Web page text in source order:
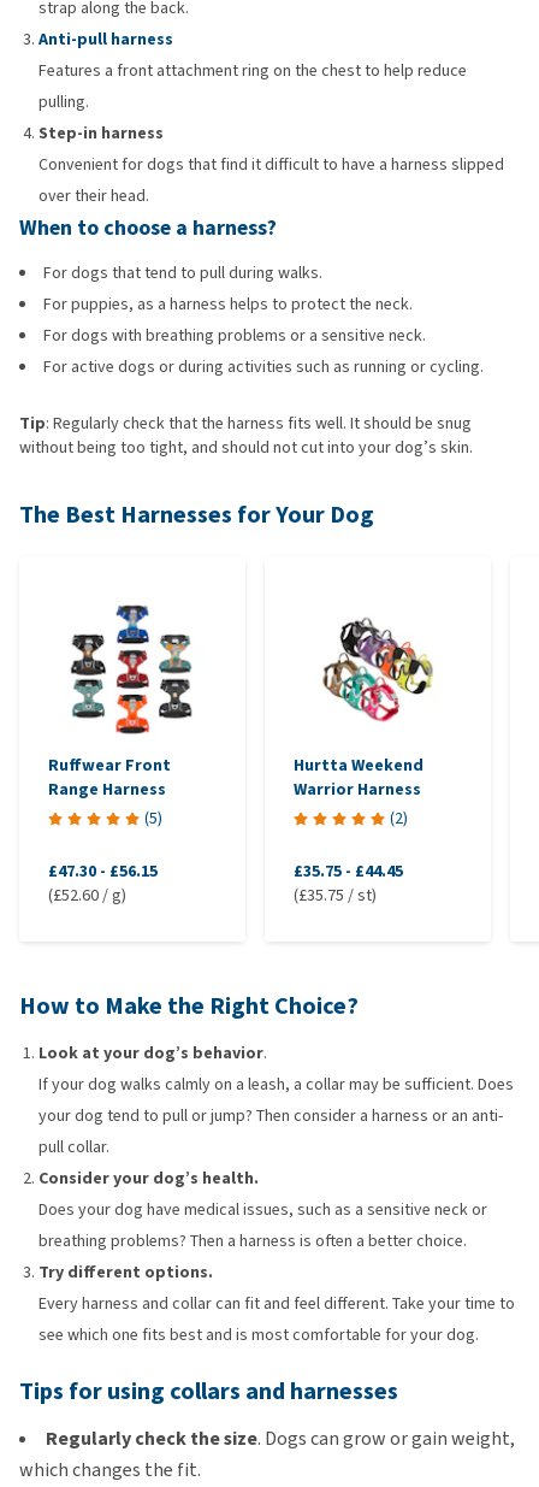
strap along the back.
Anti-pull harness
Features a front attachment ring on the chest to help reduce
pulling.
Step-in harness
Convenient for dogs that find it difficult to have a harness slipped
over their head.
When to choose a harness?
For dogs that tend to pull during walks.
For puppies, as a harness helps to protect the neck.
For dogs with breathing problems or a sensitive neck.
For active dogs or during activities such as running or cycling.
Tip: Regularly check that the harness fits well. It should be snug
without being too tight, and should not cut into your dog’s skin.
The Best Harnesses for Your Dog
Ruffwear Front
Range Harness
(5)
£47.30 - £56.15
(£52.60 / g)
Hurtta Weekend
Warrior Harness
(2)
£35.75 - £44.45
(£35.75 / st)
How to Make the Right Choice?
Look at your dog’s behavior.
If your dog walks calmly on a leash, a collar may be sufficient. Does
your dog tend to pull or jump? Then consider a harness or an anti-
pull collar.
Consider your dog’s health.
Does your dog have medical issues, such as a sensitive neck or
breathing problems? Then a harness is often a better choice.
Try different options.
Every harness and collar can fit and feel different. Take your time to
see which one fits best and is most comfortable for your dog.
Tips for using collars and harnesses
Regularly check the size. Dogs can grow or gain weight,
which changes the fit.